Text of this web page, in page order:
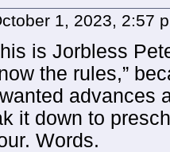
1, 2023, 2:57
is Jorbless
the rules,”
advances
it down to
Words.